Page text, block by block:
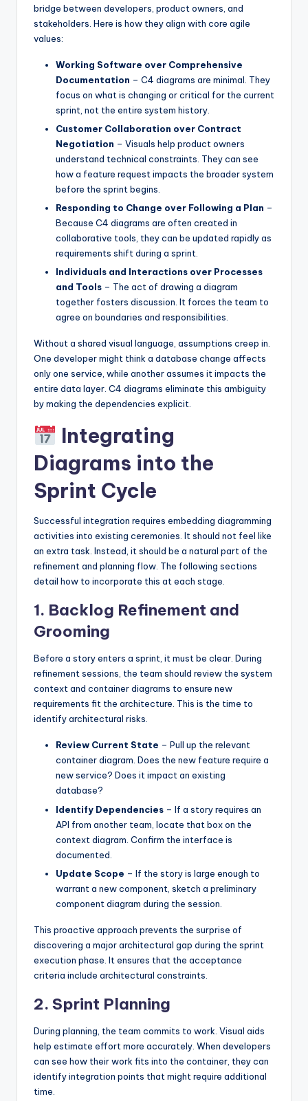
bridge between developers, product owners, and
stakeholders. Here is how they align with core agile
values:
Working Software over Comprehensive
Documentation – C4 diagrams are minimal. They
focus on what is changing or critical for the current
sprint, not the entire system history.
Customer Collaboration over Contract
Negotiation – Visuals help product owners
understand technical constraints. They can see
how a feature request impacts the broader system
before the sprint begins.
Responding to Change over Following a Plan –
Because C4 diagrams are often created in
collaborative tools, they can be updated rapidly as
requirements shift during a sprint.
Individuals and Interactions over Processes
and Tools – The act of drawing a diagram
together fosters discussion. It forces the team to
agree on boundaries and responsibilities.
Without a shared visual language, assumptions creep in.
One developer might think a database change affects
only one service, while another assumes it impacts the
entire data layer. C4 diagrams eliminate this ambiguity
by making the dependencies explicit.
Integrating
Diagrams into the
Sprint Cycle
Successful integration requires embedding diagramming
activities into existing ceremonies. It should not feel like
an extra task. Instead, it should be a natural part of the
refinement and planning flow. The following sections
detail how to incorporate this at each stage.
1. Backlog Refinement and
Grooming
Before a story enters a sprint, it must be clear. During
refinement sessions, the team should review the system
context and container diagrams to ensure new
requirements fit the architecture. This is the time to
identify architectural risks.
Review Current State – Pull up the relevant
container diagram. Does the new feature require a
new service? Does it impact an existing
database?
Identify Dependencies – If a story requires an
API from another team, locate that box on the
context diagram. Confirm the interface is
documented.
Update Scope – If the story is large enough to
warrant a new component, sketch a preliminary
component diagram during the session.
This proactive approach prevents the surprise of
discovering a major architectural gap during the sprint
execution phase. It ensures that the acceptance
criteria include architectural constraints.
2. Sprint Planning
During planning, the team commits to work. Visual aids
help estimate effort more accurately. When developers
can see how their work fits into the container, they can
identify integration points that might require additional
time.